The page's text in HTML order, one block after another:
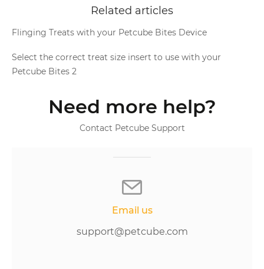
Related articles
Flinging Treats with your Petcube Bites Device
Select the correct treat size insert to use with your
Petcube Bites 2
Need more help?
Contact Petcube Support
Email us
support@petcube.com